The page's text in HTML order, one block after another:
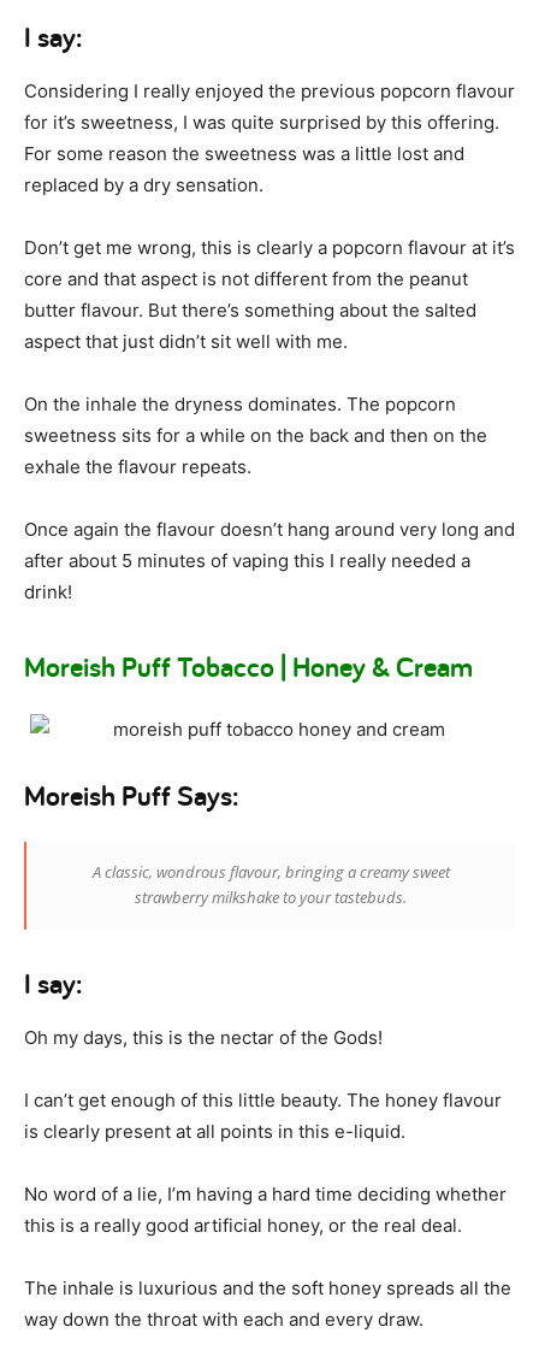
I say:
Considering I really enjoyed the previous popcorn flavour
for it’s sweetness, I was quite surprised by this offering.
For some reason the sweetness was a little lost and
replaced by a dry sensation.
Don’t get me wrong, this is clearly a popcorn flavour at it’s
core and that aspect is not different from the peanut
butter flavour. But there’s something about the salted
aspect that just didn’t sit well with me.
On the inhale the dryness dominates. The popcorn
sweetness sits for a while on the back and then on the
exhale the flavour repeats.
Once again the flavour doesn’t hang around very long and
after about 5 minutes of vaping this I really needed a
drink!
Moreish Puff Tobacco | Honey & Cream
Moreish Puff Says:
A classic, wondrous flavour, bringing a creamy sweet
strawberry milkshake to your tastebuds.
I say:
Oh my days, this is the nectar of the Gods!
I can’t get enough of this little beauty. The honey flavour
is clearly present at all points in this e-liquid.
No word of a lie, I’m having a hard time deciding whether
this is a really good artificial honey, or the real deal.
The inhale is luxurious and the soft honey spreads all the
way down the throat with each and every draw.